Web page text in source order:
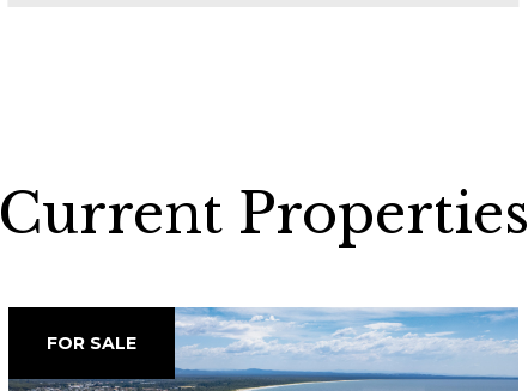
Current Properties
FOR SALE